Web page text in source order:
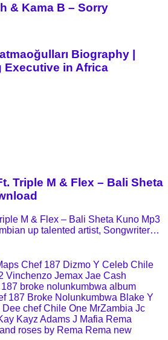
& Kama B – Sorry
Biography |
Executive in Africa
Triple M & Flex – Bali Sheta
M & Flex – Bali Sheta Kuno Mp3
up talented artist, Songwriter…
Chef 187 Dizmo Y Celeb Chile
Vinchenzo Jemax Jae Cash
broke nolunkumbwa album
187 Broke Nolunkumbwa Blake Y
Dee chef Chile One MrZambia Jc
Kayz Adams J Mafia Rema
roses by Rema Rema new